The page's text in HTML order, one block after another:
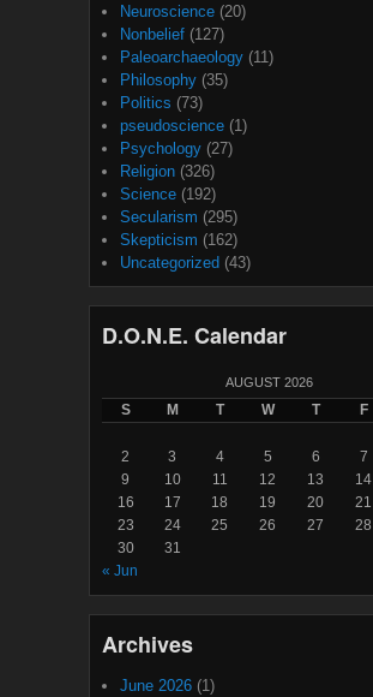
Neuroscience (20)
Nonbelief (127)
Paleoarchaeology (11)
Philosophy (35)
Politics (73)
pseudoscience (1)
Psychology (27)
Religion (326)
Science (192)
Secularism (295)
Skepticism (162)
Uncategorized (43)
D.O.N.E. Calendar
AUGUST 2026
S M T W T F
2
3 4 5 6 7
9
10 11 12 13 14
16
17 18 19 20 21
23
24 25 26 27 28
30
31
« Jun
Archives
June 2026 (1)